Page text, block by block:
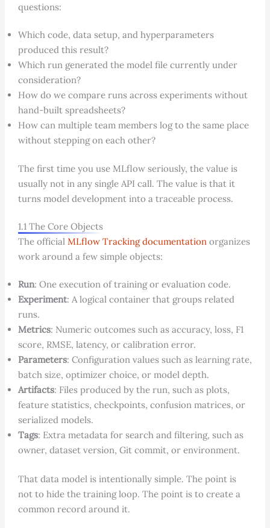
questions:
Which code, data setup, and hyperparameters
produced this result?
Which run generated the model file currently under
consideration?
How do we compare runs across experiments without
hand-built spreadsheets?
How can multiple team members log to the same place
without stepping on each other?
The first time you use MLflow seriously, the value is
usually not in any single API call. The value is that it
turns model development into a traceable process.
1.1 The Core Objects
The official MLflow Tracking documentationorganizes
work around a few simple objects:
Run: One execution of training or evaluation code.
Experiment: A logical container that groups related
runs.
Metrics: Numeric outcomes such as accuracy, loss, F1
score, RMSE, latency, or calibration error.
Parameters: Configuration values such as learning rate,
batch size, optimizer choice, or model depth.
Artifacts: Files produced by the run, such as plots,
feature statistics, checkpoints, confusion matrices, or
serialized models.
Tags: Extra metadata for search and filtering, such as
owner, dataset version, Git commit, or environment.
That data model is intentionally simple. The point is
not to hide the training loop. The point is to create a
common record around it.